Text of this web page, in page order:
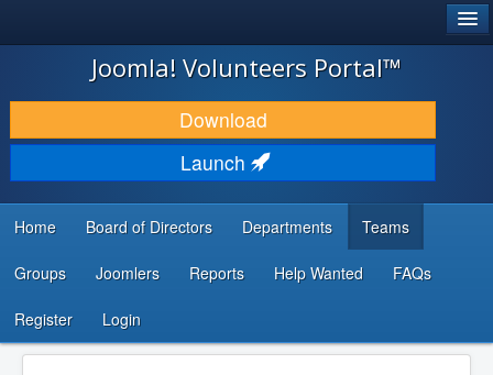
JOOMLA!
DOWNLOAD & EXTEND
DISCOVER & LEARN
DEVELOPER RESOURCES
...
Joomla! Volunteers Portal™
Download
Launch
Home Board of Directors Departments Teams
Groups Joomlers Reports Help Wanted FAQs
Register Login